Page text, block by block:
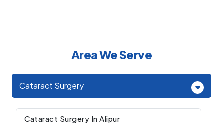
Area We Serve
Cataract Surgery
Cataract Surgery In Alipur